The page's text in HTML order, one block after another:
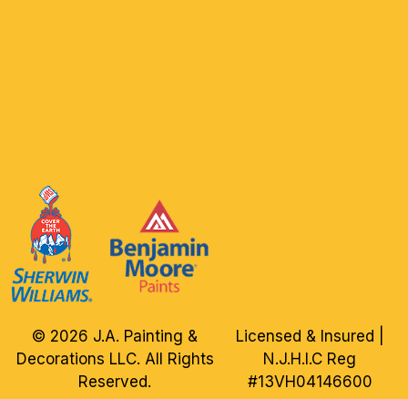
Licensed & Insured |
N.J.H.I.C Reg
#13VH04146600
© 2026 J.A. Painting &
Decorations LLC. All Rights
Reserved.